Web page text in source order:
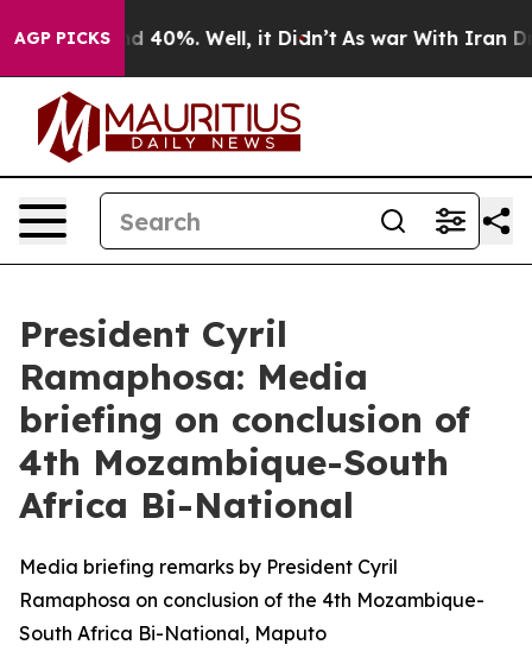
AGP PICKS
Around 40%. Well, it Didn’t As war With Iran
President Cyril
Ramaphosa: Media
briefing on conclusion of
4th Mozambique-South
Africa Bi-National
Media briefing remarks by President Cyril
Ramaphosa on conclusion of the 4th Mozambique-
South Africa Bi-National, Maputo